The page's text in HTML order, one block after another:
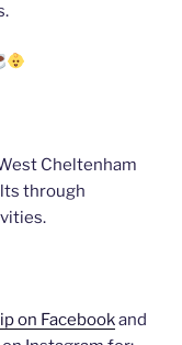
Cheltenham
through
on Facebookand